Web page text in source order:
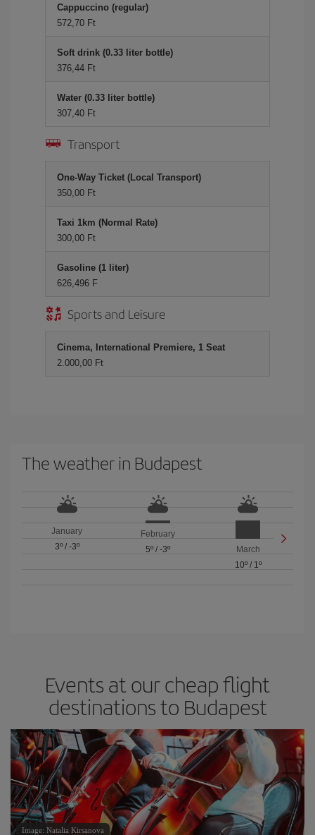
Cappuccino (regular)
572,70 Ft
Soft drink (0.33 liter bottle)
376,44 Ft
Water (0.33 liter bottle)
307,40 Ft
Transport
One-Way Ticket (Local Transport)
350,00 Ft
Taxi 1km (Normal Rate)
300,00 Ft
Gasoline (1 liter)
626,496 F
Sports and Leisure
Cinema, International Premiere, 1 Seat
2.000,00 Ft
The weather in Budapest
January
3º/ -3º
February
5º/ -3º
March
10º/ 1º
Events at our cheap flight
destinations to Budapest
Image: Natalia Kirsanova